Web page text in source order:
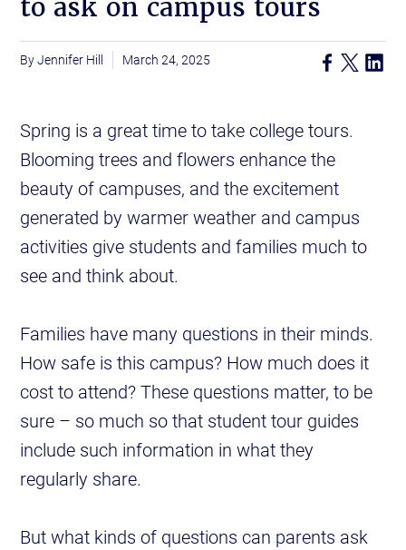
to ask on campus tours
Jennifer Hill March 24, 2025
Spring is a great time to take college tours.
Blooming trees and flowers enhance the
beauty of campuses, and the excitement
generated by warmer weather and campus
activities give students and families much to
see and think about.
Families have many questions in their minds.
How safe is this campus? How much does it
cost to attend? These questions matter, to be
sure – so much so that student tour guides
include such information in what they
regularly share.
But what kinds of questions can parents ask